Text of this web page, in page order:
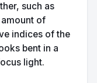
such as
of
indices of the
bent in a
light.